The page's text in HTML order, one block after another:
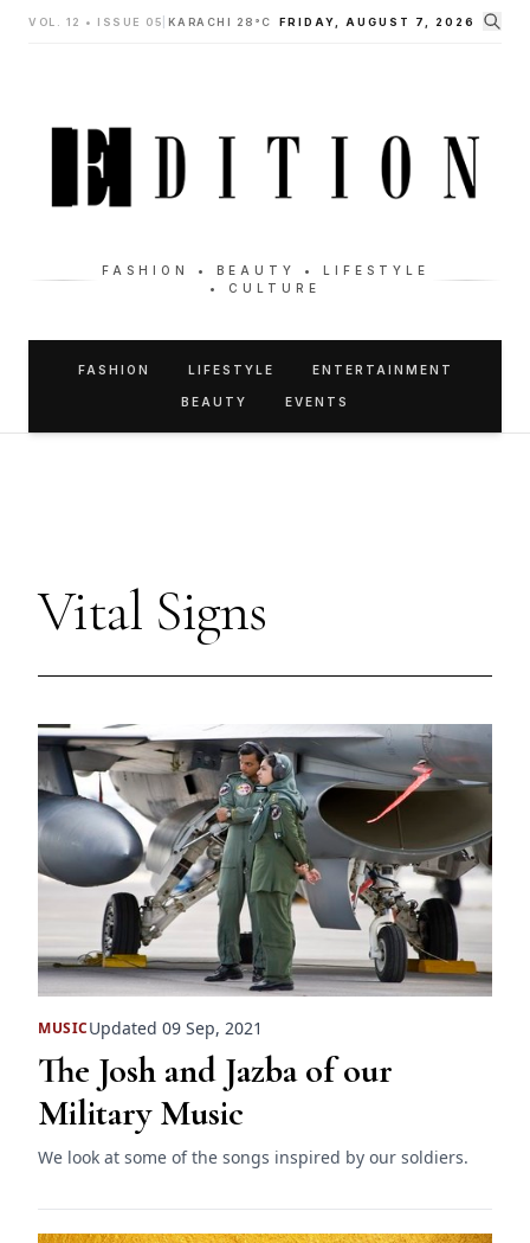
VOL. 12 • ISSUE 05 KARACHI 28°C FRIDAY, AUGUST 7, 2026
FASHION • BEAUTY • LIFESTYLE
• CULTURE
FASHION LIFESTYLE ENTERTAINMENT
BEAUTY EVENTS
Vital Signs
MUSICUpdated 09 Sep, 2021
The Josh and Jazba of our
Military Music
We look at some of the songs inspired by our soldiers.